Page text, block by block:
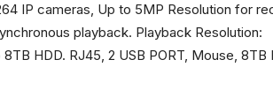
IP cameras, Up to 5MP Resolution for
playback. Playback Resolution:
HDD. RJ45, 2 USB PORT, Mouse,